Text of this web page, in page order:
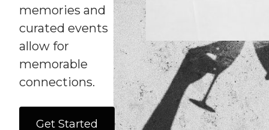
memories and
curated events
allow for
memorable
connections.
Get Started